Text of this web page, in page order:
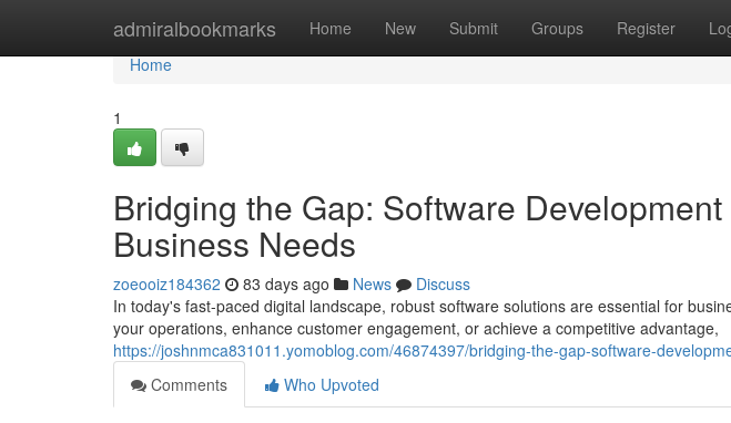
admiralbookmarks Home New Submit Groups Register
Home
Home
1
Bridging the Gap: Software
Business Needs
zoeooiz184362 83 days ago News
Discuss
In today's fast-paced digital landscape, robust software solutions are essential for
your operations, enhance customer engagement, or achieve a competitive advantage,
https://joshnmca831011.yomoblog.com/46874397/bridging-the-gap-software-
Comments
Who Upvoted